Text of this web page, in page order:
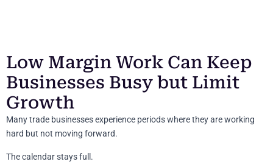
Low Margin Work Can Keep
Businesses Busy but Limit
Growth
Many trade businesses experience periods where they are working
hard but not moving forward.
The calendar stays full.